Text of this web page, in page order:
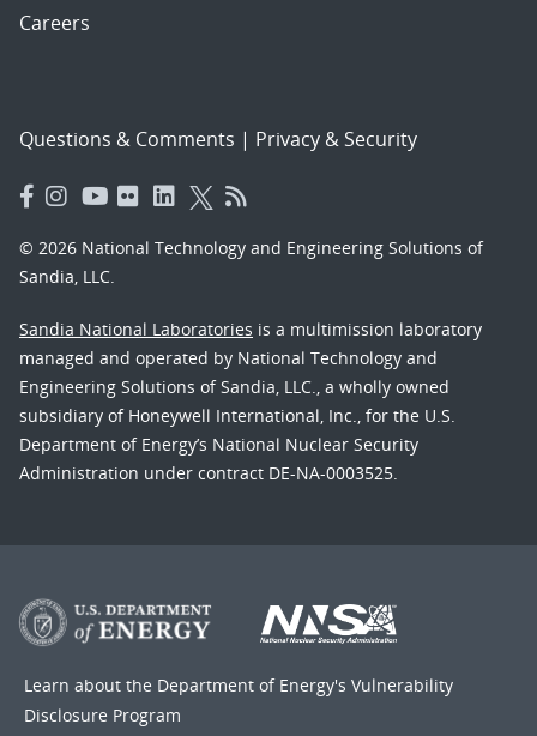
Careers
Questions & Comments | Privacy & Security
© 2026 National Technology and Engineering Solutions of
Sandia, LLC.
Sandia National Laboratories is a multimission laboratory
managed and operated by National Technology and
Engineering Solutions of Sandia, LLC., a wholly owned
subsidiary of Honeywell International, Inc., for the U.S.
Department of Energy’s National Nuclear Security
Administration under contract DE-NA-0003525.
Learn about the Department of Energy's Vulnerability
Disclosure Program